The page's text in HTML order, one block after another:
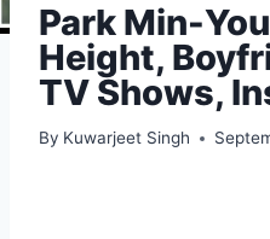
Park Min-
Height,
TV Shows,
By Kuwarjeet Singh